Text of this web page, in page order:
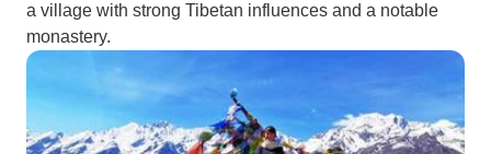
a village with strong Tibetan influences and a notable
monastery.